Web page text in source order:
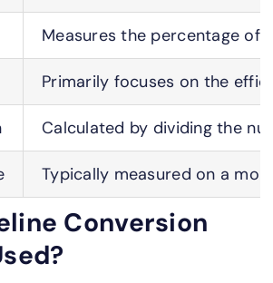
Measures the percentage of
Primarily focuses on the
Calculated by dividing the
Typically measured on a
Conversion